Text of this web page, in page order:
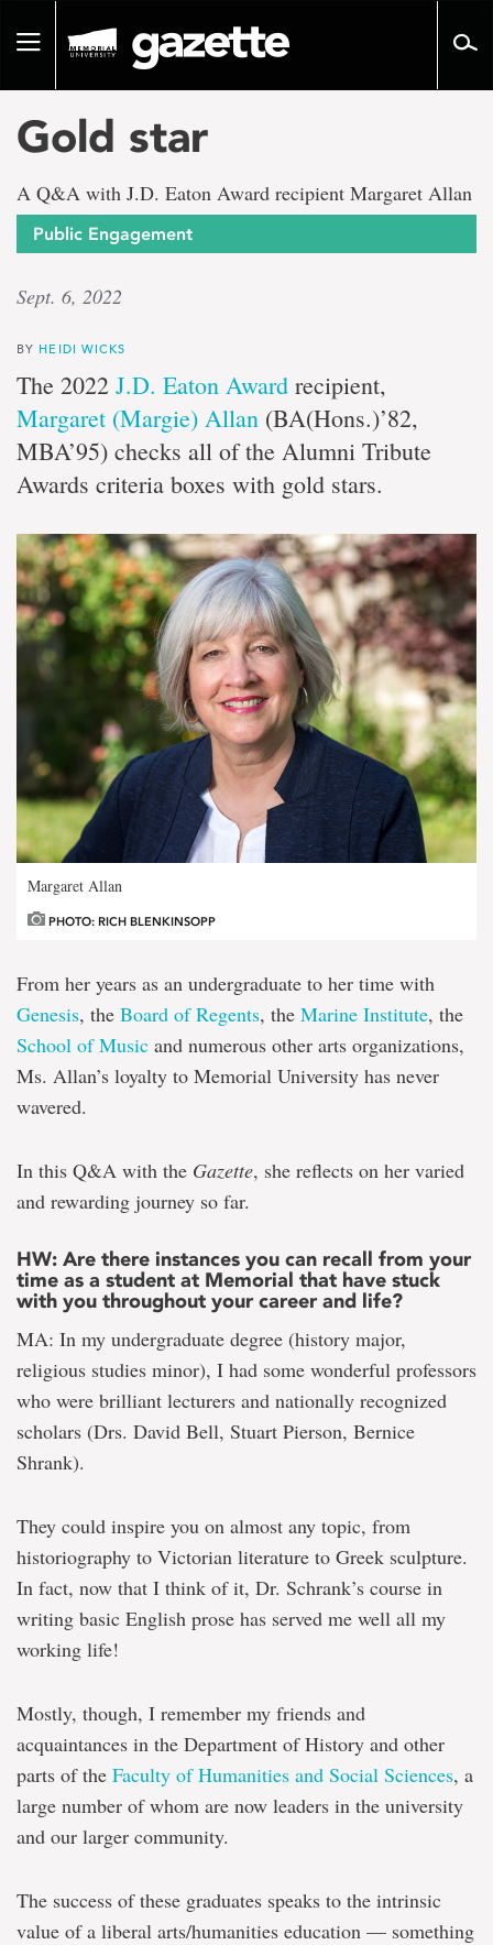
pageToggle
Gold star
A Q&A with J.D. Eaton Award recipient Margaret Allan
Public Engagement
Sept. 6, 2022
BY HEIDI WICKS
The 2022 J.D. Eaton Award recipient,
Margaret (Margie) Allan (BA(Hons.)’82,
MBA’95) checks all of the Alumni Tribute
Awards criteria boxes with gold stars.
Margaret Allan
PHOTO: RICH BLENKINSOPP
From her years as an undergraduate to her time with
Genesis, the Board of Regents, the Marine Institute, the
School of Music and numerous other arts organizations,
Ms. Allan’s loyalty to Memorial University has never
wavered.
In this Q&A with the Gazette, she reflects on her varied
and rewarding journey so far.
HW: Are there instances you can recall from your
time as a student at Memorial that have stuck
with you throughout your career and life?
MA: In my undergraduate degree (history major,
religious studies minor), I had some wonderful professors
who were brilliant lecturers and nationally recognized
scholars (Drs. David Bell, Stuart Pierson, Bernice
Shrank).
They could inspire you on almost any topic, from
historiography to Victorian literature to Greek sculpture.
In fact, now that I think of it, Dr. Schrank’s course in
writing basic English prose has served me well all my
working life!
Mostly, though, I remember my friends and
acquaintances in the Department of History and other
parts of the Faculty of Humanities and Social Sciences, a
large number of whom are now leaders in the university
and our larger community.
The success of these graduates speaks to the intrinsic
value of a liberal arts/humanities education — something